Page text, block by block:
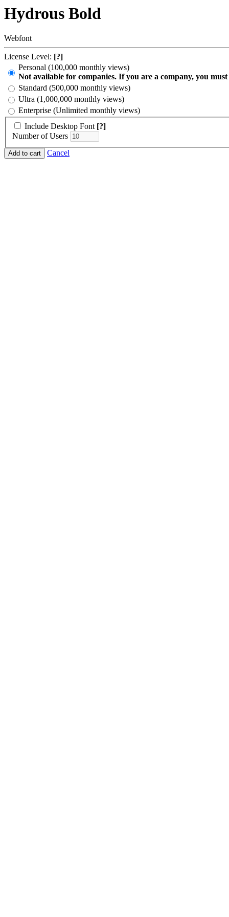
Hydrous Bold
Webfont
License Level: [?]
Personal (100,000 monthly views)
Not available for companies. If you are a company, you
Standard (500,000 monthly views)
Ultra (1,000,000 monthly views)
Enterprise (Unlimited monthly views)
Include Desktop Font [?]
Number of Users
Cancel